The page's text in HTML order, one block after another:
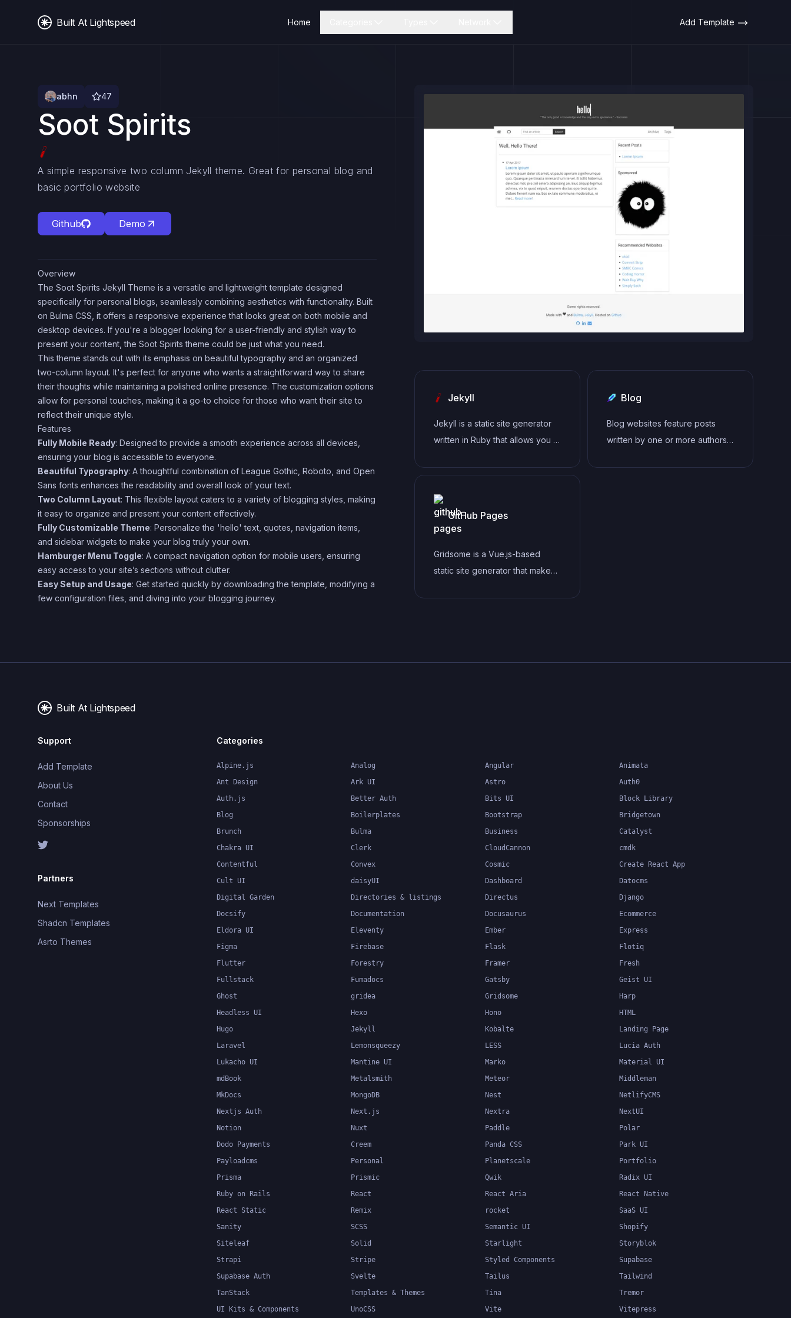
Built At Lightspeed Home Add Template
abhn 47
Soot Spirits
A simple responsive two column Jekyll theme. Great for personal blog and
basic portfolio website
Github Demo
Overview
The Soot Spirits Jekyll Theme is a versatile and lightweight template designed
specifically for personal blogs, seamlessly combining aesthetics with functionality. Built
on Bulma CSS, it offers a responsive experience that looks great on both mobile and
desktop devices. If you're a blogger looking for a user-friendly and stylish way to
present your content, the Soot Spirits theme could be just what you need.
This theme stands out with its emphasis on beautiful typography and an organized
two-column layout. It's perfect for anyone who wants a straightforward way to share
their thoughts while maintaining a polished online presence. The customization options
allow for personal touches, making it a go-to choice for those who want their site to
reflect their unique style.
Features
Fully Mobile Ready: Designed to provide a smooth experience across all devices,
ensuring your blog is accessible to everyone.
Beautiful Typography: A thoughtful combination of League Gothic, Roboto, and Open
Sans fonts enhances the readability and overall look of your text.
Two Column Layout: This flexible layout caters to a variety of blogging styles, making
it easy to organize and present your content effectively.
Fully Customizable Theme: Personalize the 'hello' text, quotes, navigation items,
and sidebar widgets to make your blog truly your own.
Hamburger Menu Toggle: A compact navigation option for mobile users, ensuring
easy access to your site’s sections without clutter.
Easy Setup and Usage: Get started quickly by downloading the template, modifying a
few configuration files, and diving into your blogging journey.
Jekyll
Jekyll is a static site generator
written in Ruby that allows you to
websites without the need for a
Blog
Blog websites feature posts
written by one or more authors,
GitHub Pages
Gridsome is a Vue.js-based
static site generator that makes
Built At Lightspeed
Support
Add Template
About Us
Contact
Sponsorships
Partners
Next Templates
Shadcn Templates
Asrto Themes
Categories
Alpine.js Analog Angular
Animata
Ant Design
Ark UI Astro
Auth0
Auth.js
Better Auth Bits UI
Block Library
Blog
Boilerplates Bootstrap
Bridgetown
Brunch
Bulma Business
Catalyst
Chakra UI
Clerk CloudCannon
cmdk
Contentful
Convex Cosmic
Create React App
Cult UI
daisyUI Dashboard
Datocms
Digital Garden
Directories & listings Directus
Django
Docsify
Documentation Docusaurus
Ecommerce
Eldora UI
Eleventy Ember
Express
Figma
Firebase Flask
Flotiq
Flutter
Forestry Framer
Fresh
Fullstack
Fumadocs Gatsby
Geist UI
Ghost
gridea Gridsome
Harp
Headless UI
Hexo Hono
HTML
Hugo
Jekyll Kobalte
Landing Page
Laravel
Lemonsqueezy LESS
Lucia Auth
Lukacho UI
Mantine UI Marko
Material UI
mdBook
Metalsmith Meteor
Middleman
MkDocs
MongoDB Nest
NetlifyCMS
Nextjs Auth
Next.js Nextra
NextUI
Notion
Nuxt Paddle
Polar
Dodo Payments
Creem Panda CSS
Park UI
Payloadcms
Personal Planetscale
Portfolio
Prisma
Prismic Qwik
Radix UI
Ruby on Rails
React React Aria
React Native
React Static
Remix rocket
SaaS UI
Sanity
SCSS Semantic UI
Shopify
Siteleaf
Solid Starlight
Storyblok
Strapi
Stripe Styled Components
Supabase
Supabase Auth
Svelte Tailus
Tailwind
TanStack
Templates & Themes Tina
Tremor
UI Kits & Components
UnoCSS Vite Vitepress